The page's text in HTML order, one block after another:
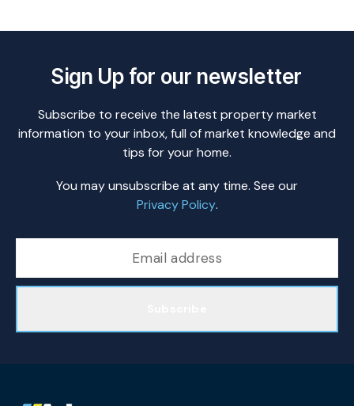
Sign Up for our newsletter
Subscribe to receive the latest property market
information to your inbox, full of market knowledge and
tips for your home.
You may unsubscribe at any time. See our
Privacy Policy.